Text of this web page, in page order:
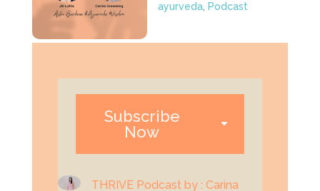
ayurveda Podcast
Subscribe
Now
THRIVE Podcast by : Carina